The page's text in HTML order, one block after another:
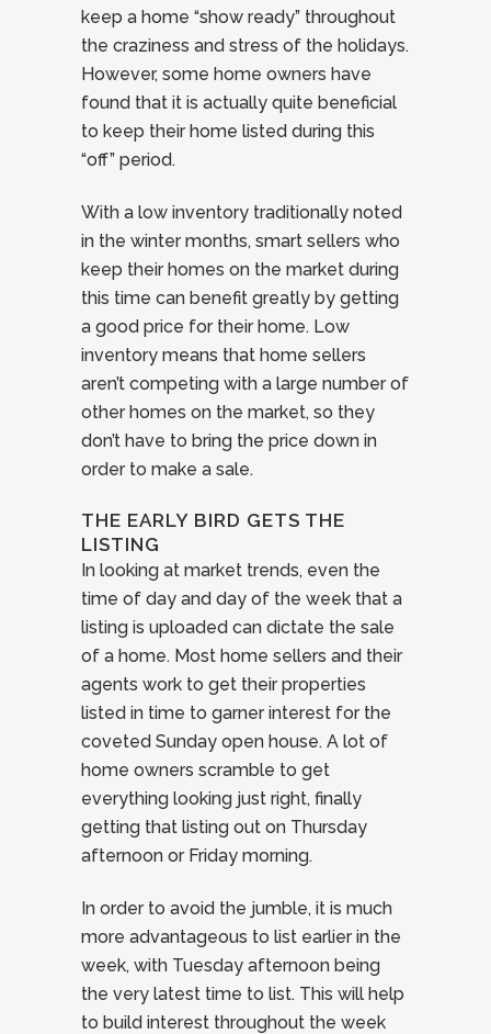
keep a home “show ready” throughout
the craziness and stress of the holidays.
However, some home owners have
found that it is actually quite beneficial
to keep their home listed during this
“off” period.
With a low inventory traditionally noted
in the winter months, smart sellers who
keep their homes on the market during
this time can benefit greatly by getting
a good price for their home. Low
inventory means that home sellers
aren’t competing with a large number of
other homes on the market, so they
don’t have to bring the price down in
order to make a sale.
THE EARLY BIRD GETS THE
LISTING
In looking at market trends, even the
time of day and day of the week that a
listing is uploaded can dictate the sale
of a home. Most home sellers and their
agents work to get their properties
listed in time to garner interest for the
coveted Sunday open house. A lot of
home owners scramble to get
everything looking just right, finally
getting that listing out on Thursday
afternoon or Friday morning.
In order to avoid the jumble, it is much
more advantageous to list earlier in the
week, with Tuesday afternoon being
the very latest time to list. This will help
to build interest throughout the week